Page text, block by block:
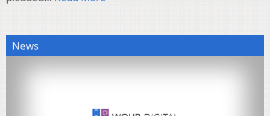
News